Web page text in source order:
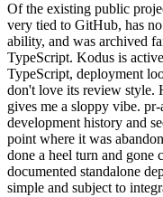
Of the existing public
very tied to GitHub, has
ability, and was archived
TypeScript. Kodus is
TypeScript, deployment
don't love its review style.
gives me a sloppy vibe.
development history and
point where it was
done a heel turn and gone
documented standalone
simple and subject to